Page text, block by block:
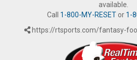
available.
Call 1-800-MY-RESETor 1-
https://rtsports.com/fantasy-